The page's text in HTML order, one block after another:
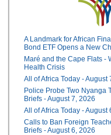
A Landmark for African
Bond ETF Opens a New
Maré and the Cape Flats -
Health Crisis
All of Africa Today - August
Police Probe Two Nyanga
Briefs - August 7, 2026
All of Africa Today - August
Calls to Ban Foreign
Briefs - August 6, 2026